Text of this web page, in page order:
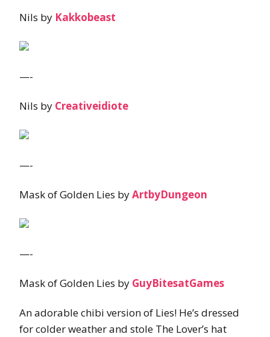
Nils by Kakkobeast
—-
Nils by Creativeidiote
—-
Mask of Golden Lies byArtbyDungeon
—-
Mask of Golden Lies by GuyBitesatGames
An adorable chibi version of Lies! He’s dressed
for colder weather and stole The Lover’s hat